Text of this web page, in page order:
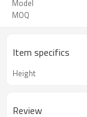
Model
MOQ
Item specifics
Height
Review